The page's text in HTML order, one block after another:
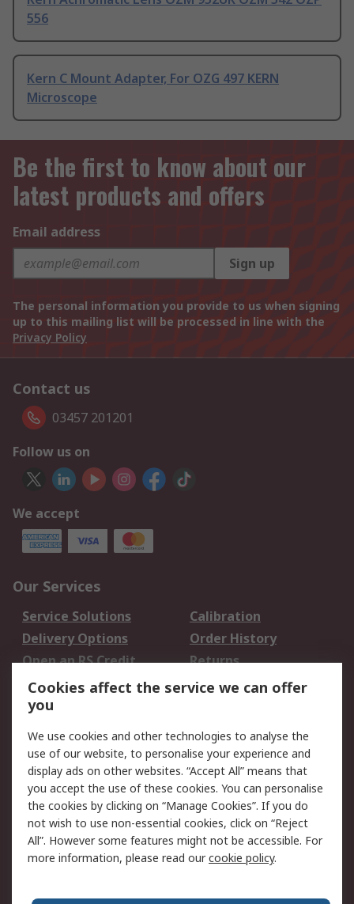
556
Kern C Mount Adapter, For OZG 497 KERN
Microscope
Be the first to know about our
latest products and offers
Email address
Sign up
The personal information you provide to us when signing
up to this mailing list will be processed in line with the
Privacy Policy
Contact us
03457 201201
Follow us on
We accept
Our Services
Service Solutions
Calibration
Delivery Options
Order History
Open an RS Credit
Account
Returns
Scheduled Orders
Legal
Cookie Policy
Email Security
Privacy Policy -
Updated
Website Terms
Terms and Conditions
of Sale
Cookies affect the service we can offer
you
We use cookies and other technologies to analyse the
use of our website, to personalise your experience and
display ads on other websites. “Accept All” means that
you accept the use of these cookies. You can personalise
the cookies by clicking on “Manage Cookies”. If you do
not wish to use non-essential cookies, click on “Reject
All”. However some features might not be accessible. For
more information, please read ourcookie policy.